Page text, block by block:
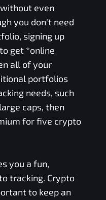
even
you don’t need
signing up
get *online
all of your
portfolios
needs, such
caps, then
for five crypto
you a fun,
tracking. Crypto
to keep an